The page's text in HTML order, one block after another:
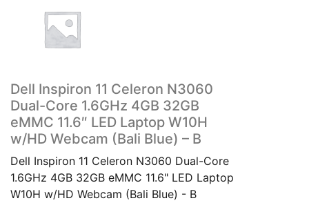
Dell Inspiron 11 Celeron N3060
Dual-Core 1.6GHz 4GB 32GB
eMMC 11.6″ LED Laptop W10H
w/HD Webcam (Bali Blue) – B
Dell Inspiron 11 Celeron N3060 Dual-Core
1.6GHz 4GB 32GB eMMC 11.6" LED Laptop
W10H w/HD Webcam (Bali Blue) - B